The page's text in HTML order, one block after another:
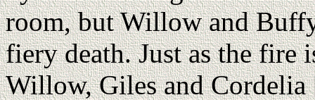
room, but Willow and
fiery death. Just as the
Willow, Giles and